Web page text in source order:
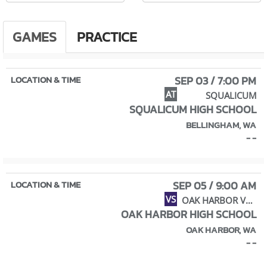
GAMES PRACTICE
SEP 03 / 7:00 PM
AT SQUALICUM
SQUALICUM HIGH SCHOOL
BELLINGHAM, WA
- -
SEP 05 / 9:00 AM
VS OAK HARBOR VARSITY VOLLEYBALL JAMBOREE
OAK HARBOR HIGH SCHOOL
OAK HARBOR, WA
- -